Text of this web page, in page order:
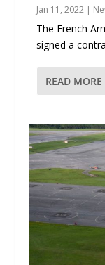
Jan 11, 2022 |
The French
signed a
READ MORE